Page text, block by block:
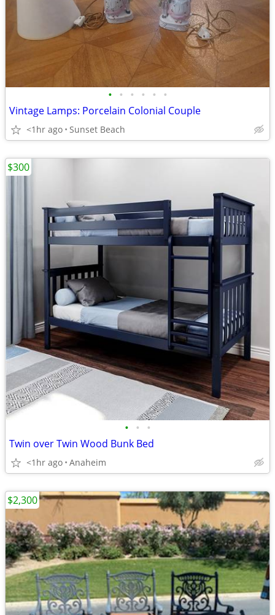
• • • • • •
Vintage Lamps: Porcelain Colonial Couple
<1hr ago Sunset Beach
• • •
Twin over Twin Wood Bunk Bed
<1hr ago Anaheim
$300
$2,300